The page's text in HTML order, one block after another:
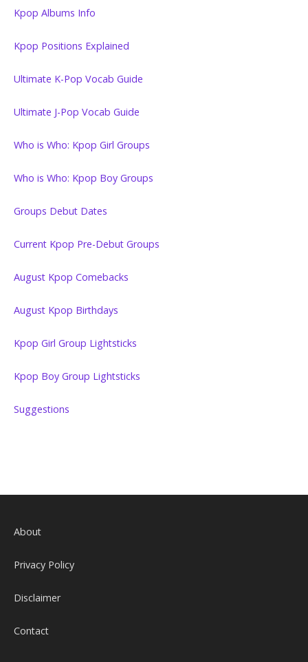
Kpop Albums Info
Kpop Positions Explained
Ultimate K-Pop Vocab Guide
Ultimate J-Pop Vocab Guide
Who is Who: Kpop Girl Groups
Who is Who: Kpop Boy Groups
Groups Debut Dates
Current Kpop Pre-Debut Groups
August Kpop Comebacks
August Kpop Birthdays
Kpop Girl Group Lightsticks
Kpop Boy Group Lightsticks
Suggestions
About
Privacy Policy
Disclaimer
Contact